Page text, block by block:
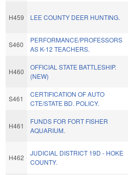
H459 LEE COUNTY DEER HUNTING.
S460
PERFORMANCE/PROFESSORS
AS K-12 TEACHERS.
H460
OFFICIAL STATE BATTLESHIP.
(NEW)
S461
CERTIFICATION OF AUTO
CTE/STATE BD. POLICY.
H461
FUNDS FOR FORT FISHER
AQUARIUM.
H462
JUDICIAL DISTRICT 19D - HOKE
COUNTY.